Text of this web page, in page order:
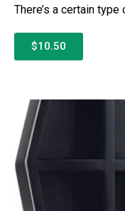
There’s a certain
$10.50